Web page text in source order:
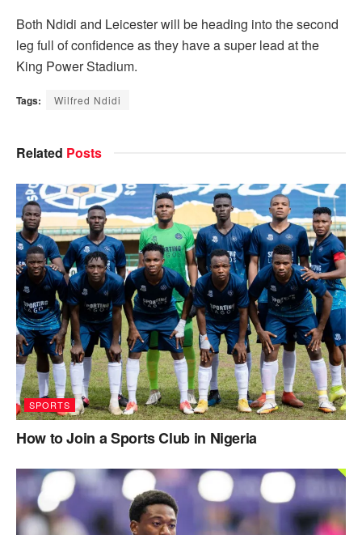
Both Ndidi and Leicester will be heading into the second
leg full of confidence as they have a super lead at the
King Power Stadium.
Tags: Wilfred Ndidi
Related Posts
SPORTS
How to Join a Sports Club in Nigeria